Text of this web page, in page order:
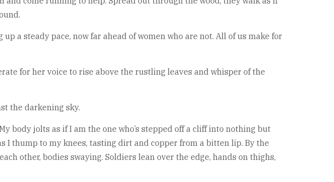
a steady pace, now far ahead of women who are not. All of us make for
for her voice to rise above the rustling leaves and whisper of the
the darkening sky.
body jolts as if I am the one who’s stepped off a cliff into nothing but
I thump to my knees, tasting dirt and copper from a bitten lip. By the
other, bodies swaying. Soldiers lean over the edge, hands on thighs,